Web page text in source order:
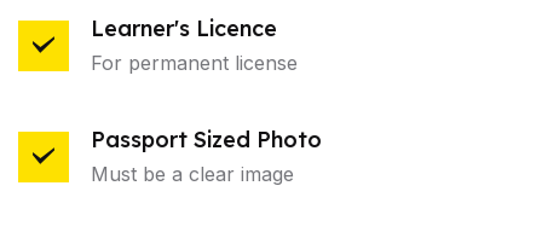
Learner's Licence
For permanent license
Passport Sized Photo
Must be a clear image